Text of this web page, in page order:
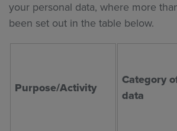
your personal data, where more
been set out in the table below.
Purpose/Activity
Category
data